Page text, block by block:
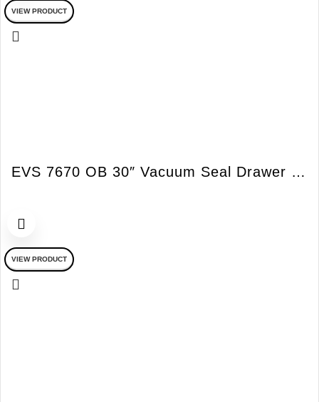
VIEW PRODUCT
EVS 7670 OB 30″ Vacuum Seal Drawer w/o Handles Obsidian Black
VIEW PRODUCT